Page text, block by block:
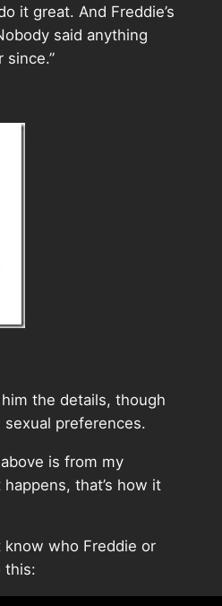
it great. And Freddie’s
said anything
since.”
the details, though
preferences.
is from my
that’s how it
know who Freddie or
this: